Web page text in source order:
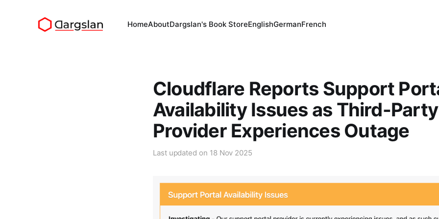
HomeAboutDargslan's Book StoreEnglishGermanFrench
Cloudflare Reports Support
Availability Issues as Third-Party
Provider Experiences Outage
Last updated on 18 Nov 2025